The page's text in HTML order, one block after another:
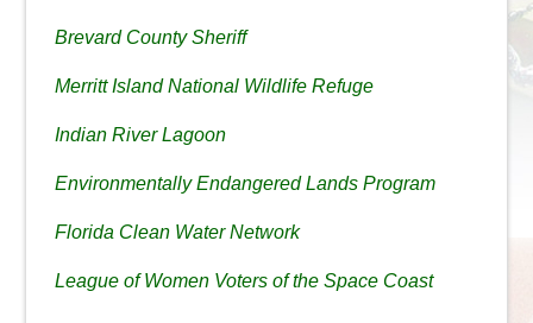
Brevard County Sheriff
Merritt Island National Wildlife Refuge
Indian River Lagoon
Environmentally Endangered Lands Program
Florida Clean Water Network
League of Women Voters of the Space Coast